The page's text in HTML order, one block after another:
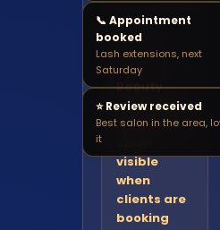
SALON
SEARCH
Beauty
salon near
me -- your
visible
when
clients are
booking
📞 Appointment
booked
Lash extensions, next
Saturday
⭐ Review received
Best salon in the area,
it